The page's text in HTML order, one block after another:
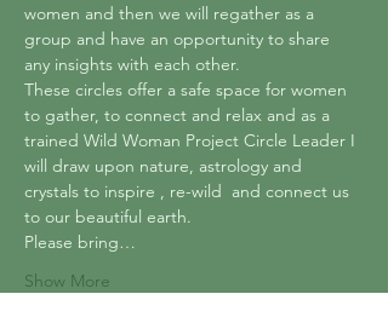
women and then we will regather as a
group and have an opportunity to share
any insights with each other.
These circles offer a safe space for women
to gather, to connect and relax and as a
trained Wild Woman Project Circle Leader I
will draw upon nature, astrology and
crystals to inspire , re-wild  and connect us
to our beautiful earth.
Please bring…
Show More